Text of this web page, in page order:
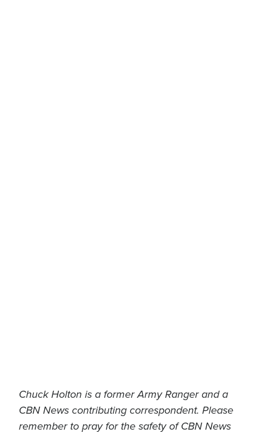
Chuck Holton is a former Army Ranger and a
CBN News contributing correspondent. Please
remember to pray for the safety of CBN News